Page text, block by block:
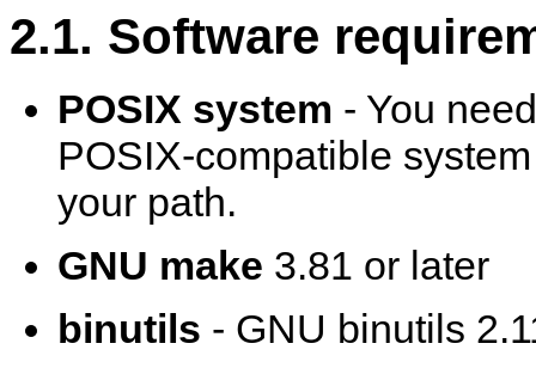
2.1. Software
POSIX system - You
POSIX-compatible
your path.
GNU make 3.81 or later
binutils - GNU binutils